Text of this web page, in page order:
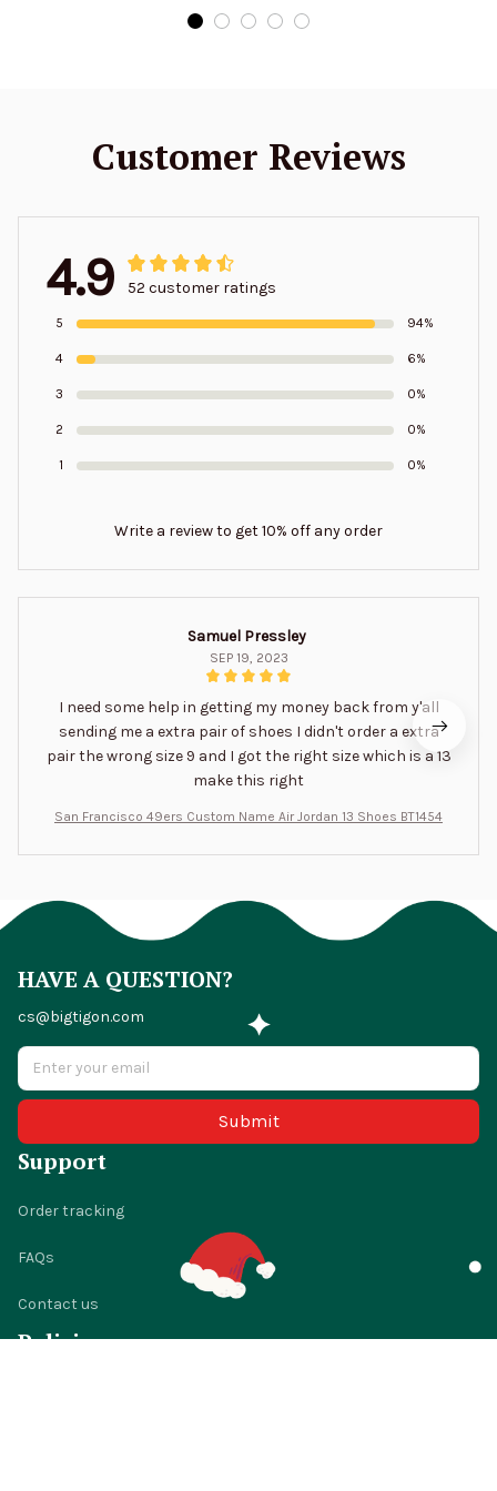
Customer Reviews
4.9 52 customer ratings
5 94%
4 6%
3 0%
2 0%
1 0%
Write a review to get 10% off any order
Samuel Pressley
SEP 19, 2023
I need some help in getting my money back from y'all
sending me a extra pair of shoes I didn't order a extra
pair the wrong size 9 and I got the right size which is a 13
make this right
San Francisco 49ers Custom Name Air Jordan 13 Shoes BT1454
HAVE A QUESTION?
cs@bigtigon.com
Submit
Support
Order tracking
FAQs
Contact us
Policies